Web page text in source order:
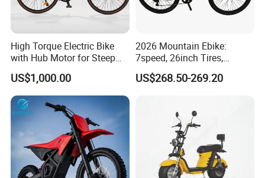
High Torque Electric Bike
with Hub Motor for Steep
Hill Climbing
US$1,000.00
2026 Mountain Ebike:
7speed, 26inch Tires,
Durable Build for Daily &
Long Distance Rides
US$268.50-269.20